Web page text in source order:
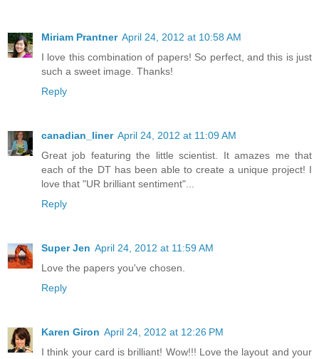
Miriam Prantner April 24, 2012 at 10:58 AM
I love this combination of papers! So perfect, and this is just
such a sweet image. Thanks!
Reply
canadian_liner April 24, 2012 at 11:09 AM
Great job featuring the little scientist. It amazes me that
each of the DT has been able to create a unique project! I
love that "UR brilliant sentiment"...
Reply
Super Jen April 24, 2012 at 11:59 AM
Love the papers you've chosen.
Reply
Karen Giron April 24, 2012 at 12:26 PM
I think your card is brilliant! Wow!!! Love the layout and your